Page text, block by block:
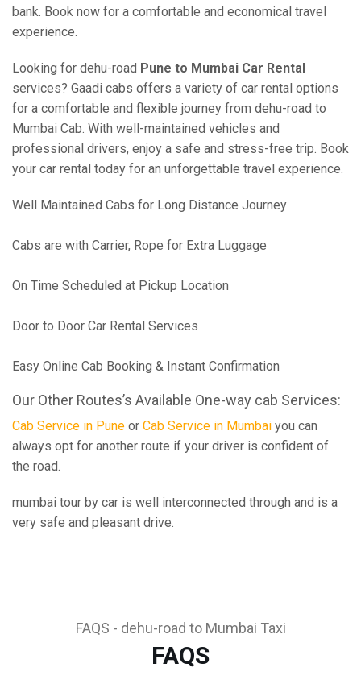
bank. Book now for a comfortable and economical travel
experience.
Looking for dehu-road Pune to Mumbai Car Rental
services? Gaadi cabs offers a variety of car rental options
for a comfortable and flexible journey from dehu-road to
Mumbai Cab. With well-maintained vehicles and
professional drivers, enjoy a safe and stress-free trip. Book
your car rental today for an unforgettable travel experience.
Well Maintained Cabs for Long Distance Journey
Cabs are with Carrier, Rope for Extra Luggage
On Time Scheduled at Pickup Location
Door to Door Car Rental Services
Easy Online Cab Booking & Instant Confirmation
Our Other Routes’s Available One-way cab Services:
Cab Service in Pune or Cab Service in Mumbai you can
always opt for another route if your driver is confident of
the road.
mumbai tour by car is well interconnected through and is a
very safe and pleasant drive.
FAQS - dehu-road to Mumbai Taxi
FAQS